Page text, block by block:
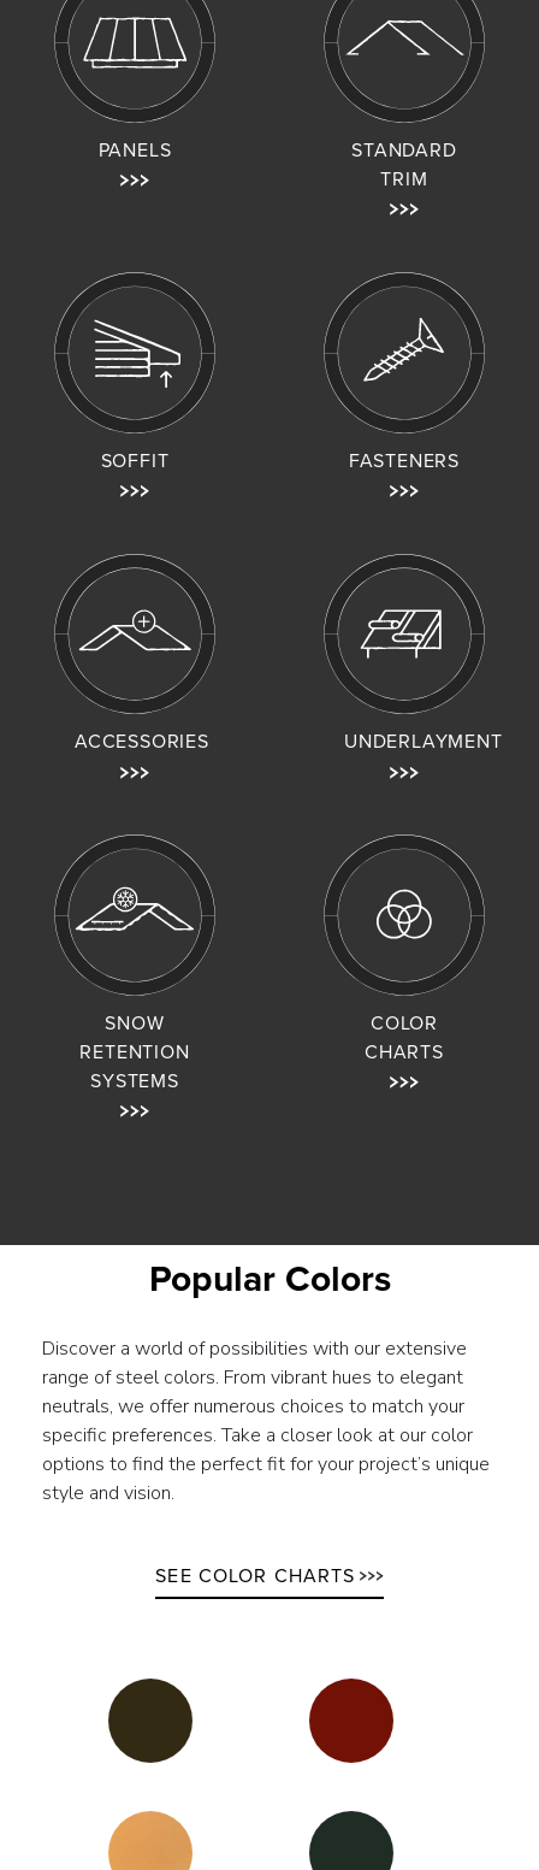
PANELS
STANDARD
TRIM
SOFFIT FASTENERS
ACCESSORIES UNDERLAYMENT
SNOW
RETENTION
SYSTEMS
COLOR
CHARTS
Popular Colors
Discover a world of possibilities with our extensive
range of steel colors. From vibrant hues to elegant
neutrals, we offer numerous choices to match your
specific preferences. Take a closer look at our color
options to find the perfect fit for your project’s unique
style and vision.
SEE COLOR CHARTS